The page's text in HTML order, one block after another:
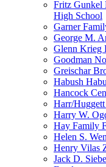
Fritz Gunkel
High School
Garner
George M.
Glenn Krieg
Goodman
Greischar
Habush
Hancock
Harr/
Harry W.
Hay Family
Helen S.
Henry Vilas
Jack D.